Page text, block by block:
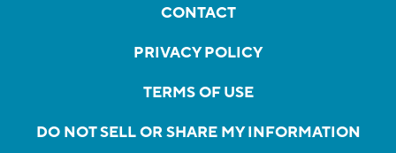
CONTACT
PRIVACY POLICY
TERMS OF USE
DO NOT SELL OR SHARE MY INFORMATION